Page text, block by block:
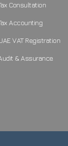
Consultation
Accounting
VAT Registration
& Assurance